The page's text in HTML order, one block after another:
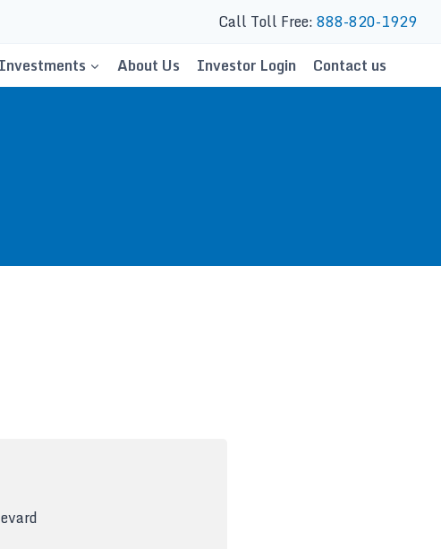
Call Toll Free:888-820-1929
Investments About Us Investor Login Contact us